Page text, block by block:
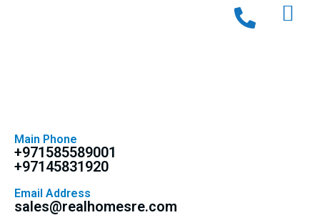
Main Phone
+971585589001
+97145831920
Email Address
sales@realhomesre.com